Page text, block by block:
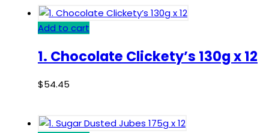
Add to cart
1. Chocolate Clickety’s 130g x 12
$54.45